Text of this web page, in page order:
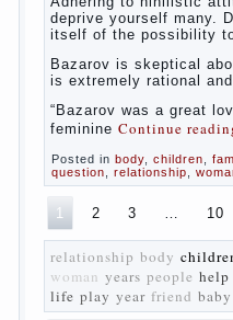
novel “Fathers and
role in the works of I. S.
created in the era of
change in Russian
50-ies in public life is
movement, the
changed compared to
literary circles too
they seek to reflect in
“new” person who had
development of society.